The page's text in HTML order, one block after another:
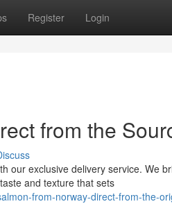
Register Login
from the
our exclusive delivery service. We
and texture that sets
from-norway-direct-from-the-